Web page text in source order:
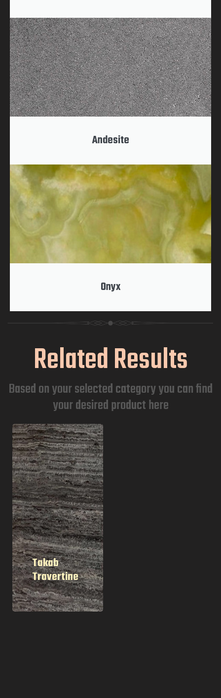
Andesite
Onyx
Related Results
Based on your selected category you can find
your desired product here
Takab
Travertine